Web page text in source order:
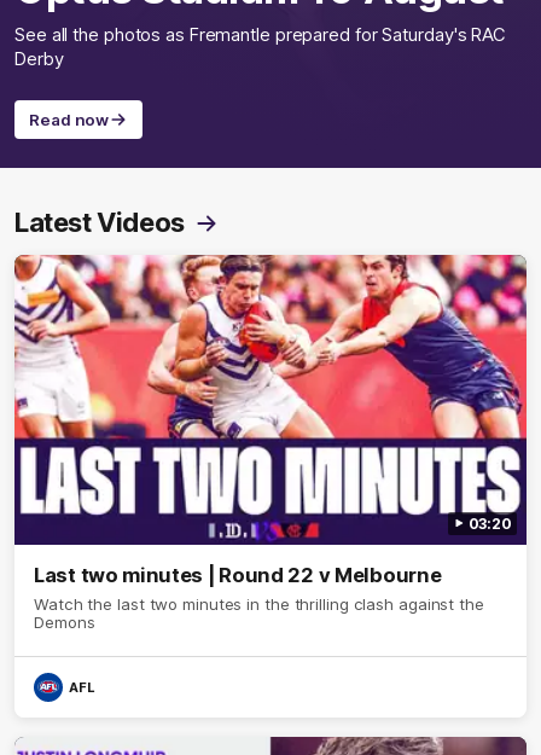
See all the photos as Fremantle prepared for Saturday's RAC
Derby
Read now
Latest Videos
03:20
Last two minutes | Round 22 v Melbourne
Watch the last two minutes in the thrilling clash against the
Demons
AFL